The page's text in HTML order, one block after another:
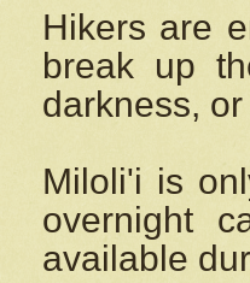
Hikers are
break up
darkness,
Miloli'i is
overnight
available